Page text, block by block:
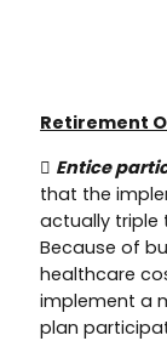
Retirement
 Entice
that the
actually triple
Because of
healthcare
implement a
plan